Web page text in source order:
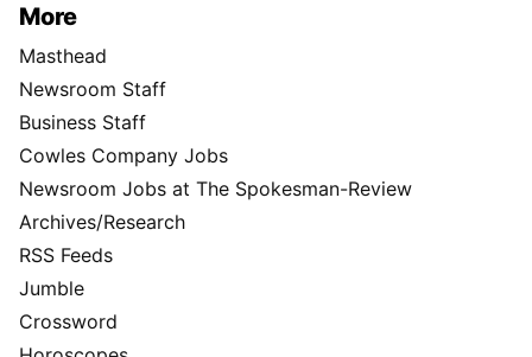
More
Masthead
Newsroom Staff
Business Staff
Cowles Company Jobs
Newsroom Jobs at The Spokesman-Review
Archives/Research
RSS Feeds
Jumble
Crossword